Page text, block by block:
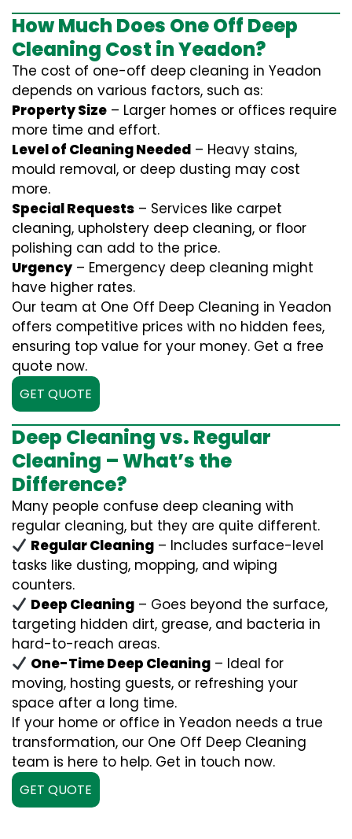
How Much Does One Off Deep
Cleaning Cost in Yeadon?
The cost of one-off deep cleaning in Yeadon
depends on various factors, such as:
Property Size – Larger homes or offices require
more time and effort.
Level of Cleaning Needed – Heavy stains,
mould removal, or deep dusting may cost
more.
Special Requests – Services like carpet
cleaning, upholstery deep cleaning, or floor
polishing can add to the price.
Urgency – Emergency deep cleaning might
have higher rates.
Our team at One Off Deep Cleaning in Yeadon
offers competitive prices with no hidden fees,
ensuring top value for your money. Get a free
quote now.
GET QUOTE
Deep Cleaning vs. Regular
Cleaning – What’s the
Difference?
Many people confuse deep cleaning with
regular cleaning, but they are quite different.
Regular Cleaning – Includes surface-level
tasks like dusting, mopping, and wiping
counters.
Deep Cleaning – Goes beyond the surface,
targeting hidden dirt, grease, and bacteria in
hard-to-reach areas.
One-Time Deep Cleaning – Ideal for
moving, hosting guests, or refreshing your
space after a long time.
If your home or office in Yeadon needs a true
transformation, our One Off Deep Cleaning
team is here to help. Get in touch now.
GET QUOTE